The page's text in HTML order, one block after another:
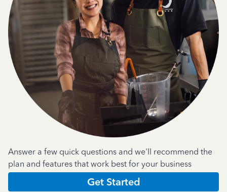
Answer a few quick questions and we'll recommend the
plan and features that work best for your business
Get Started